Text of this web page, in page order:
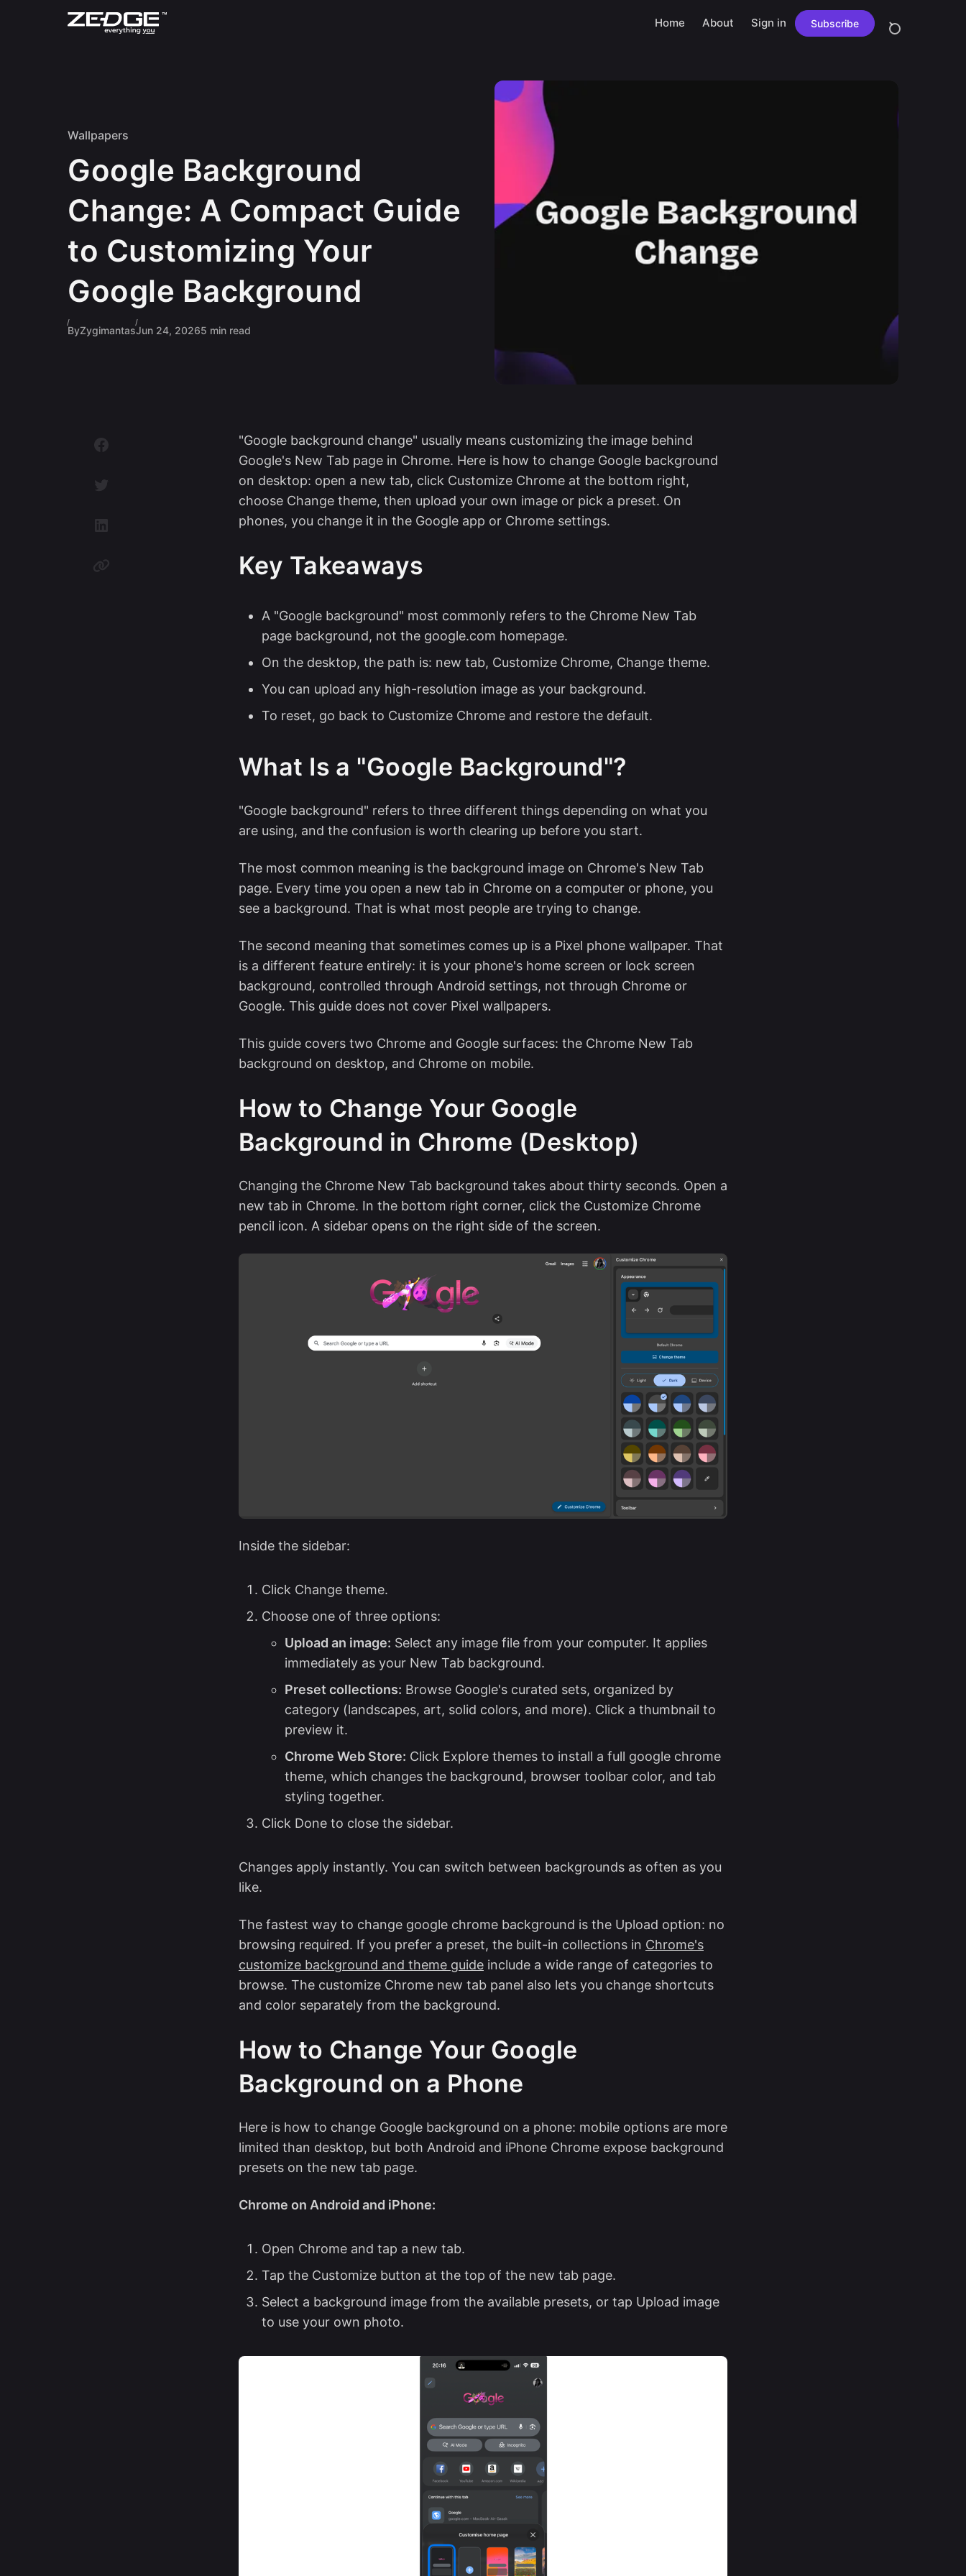
Skip to content
Home About Sign in Subscribe
Wallpapers
Google Background
Change: A Compact Guide
to Customizing Your
Google Background
ByZygimantasJun 24, 20265 min read
"Google background change" usually means customizing the image behind
Google's New Tab page in Chrome. Here is how to change Google background
on desktop: open a new tab, click Customize Chrome at the bottom right,
choose Change theme, then upload your own image or pick a preset. On
phones, you change it in the Google app or Chrome settings.
Key Takeaways
A "Google background" most commonly refers to the Chrome New Tab
page background, not the google.com homepage.
On the desktop, the path is: new tab, Customize Chrome, Change theme.
You can upload any high-resolution image as your background.
To reset, go back to Customize Chrome and restore the default.
What Is a "Google Background"?
"Google background" refers to three different things depending on what you
are using, and the confusion is worth clearing up before you start.
The most common meaning is the background image on Chrome's New Tab
page. Every time you open a new tab in Chrome on a computer or phone, you
see a background. That is what most people are trying to change.
The second meaning that sometimes comes up is a Pixel phone wallpaper. That
is a different feature entirely: it is your phone's home screen or lock screen
background, controlled through Android settings, not through Chrome or
Google. This guide does not cover Pixel wallpapers.
This guide covers two Chrome and Google surfaces: the Chrome New Tab
background on desktop, and Chrome on mobile.
How to Change Your Google
Background in Chrome (Desktop)
Changing the Chrome New Tab background takes about thirty seconds. Open a
new tab in Chrome. In the bottom right corner, click the Customize Chrome
pencil icon. A sidebar opens on the right side of the screen.
Inside the sidebar:
Click Change theme.
Choose one of three options:
Upload an image: Select any image file from your computer. It applies
immediately as your New Tab background.
Preset collections: Browse Google's curated sets, organized by
category (landscapes, art, solid colors, and more). Click a thumbnail to
preview it.
Chrome Web Store: Click Explore themes to install a full google chrome
theme, which changes the background, browser toolbar color, and tab
styling together.
Click Done to close the sidebar.
Changes apply instantly. You can switch between backgrounds as often as you
like.
The fastest way to change google chrome background is the Upload option: no
browsing required. If you prefer a preset, the built-in collections in Chrome's
customize background and theme guide include a wide range of categories to
browse. The customize Chrome new tab panel also lets you change shortcuts
and color separately from the background.
How to Change Your Google
Background on a Phone
Here is how to change Google background on a phone: mobile options are more
limited than desktop, but both Android and iPhone Chrome expose background
presets on the new tab page.
Chrome on Android and iPhone:
Open Chrome and tap a new tab.
Tap the Customize button at the top of the new tab page.
Select a background image from the available presets, or tap Upload image
to use your own photo.